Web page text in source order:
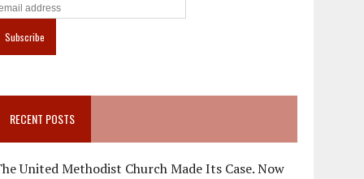
RECENT POSTS
United Methodist Church Made Its Case. Now